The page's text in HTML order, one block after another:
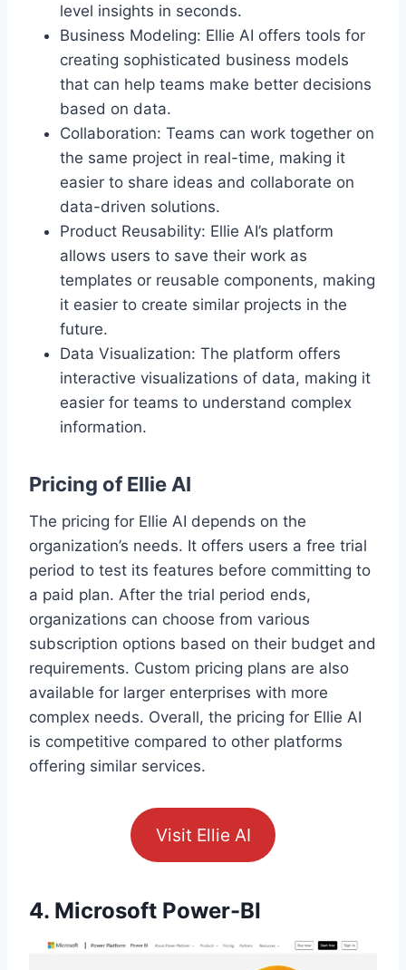
level insights in seconds.
Business Modeling: Ellie AI offers tools for
creating sophisticated business models
that can help teams make better decisions
based on data.
Collaboration: Teams can work together on
the same project in real-time, making it
easier to share ideas and collaborate on
data-driven solutions.
Product Reusability: Ellie AI’s platform
allows users to save their work as
templates or reusable components, making
it easier to create similar projects in the
future.
Data Visualization: The platform offers
interactive visualizations of data, making it
easier for teams to understand complex
information.
Pricing of Ellie AI
The pricing for Ellie AI depends on the
organization’s needs. It offers users a free trial
period to test its features before committing to
a paid plan. After the trial period ends,
organizations can choose from various
subscription options based on their budget and
requirements. Custom pricing plans are also
available for larger enterprises with more
complex needs. Overall, the pricing for Ellie AI
is competitive compared to other platforms
offering similar services.
Visit Ellie AI
4. Microsoft Power-BI